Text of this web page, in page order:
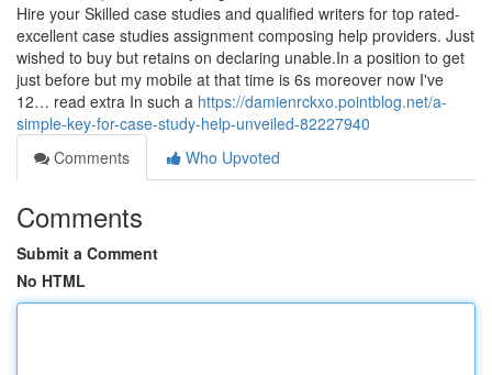
Hire your Skilled case studies and qualified writers for top rated-
excellent case studies assignment composing help providers. Just
wished to buy but retains on declaring unable.In a position to get
just before but my mobile at that time is 6s moreover now I've
12… read extra In such a https://damienrckxo.pointblog.net/a-
simple-key-for-case-study-help-unveiled-82227940
Comments
Who Upvoted
Comments
Submit a Comment
No HTML